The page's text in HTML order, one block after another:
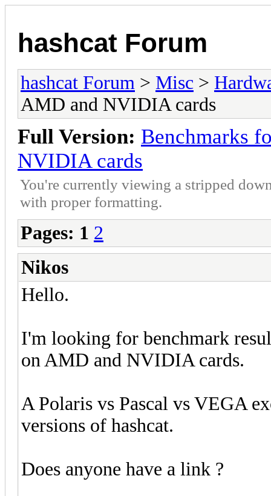
hashcat Forum
hashcat Forum > Misc >
AMD and NVIDIA cards
Full Version: Benchmarks
NVIDIA cards
You're currently viewing a stripped
with proper formatting.
Pages: 1 2
Nikos
Hello.
I'm looking for benchmark
on AMD and NVIDIA cards.
A Polaris vs Pascal vs VEGA
versions of hashcat.
Does anyone have a link ?